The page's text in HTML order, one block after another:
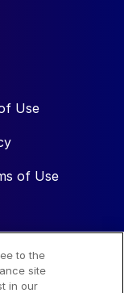
Use
of Use
to the
site
in our